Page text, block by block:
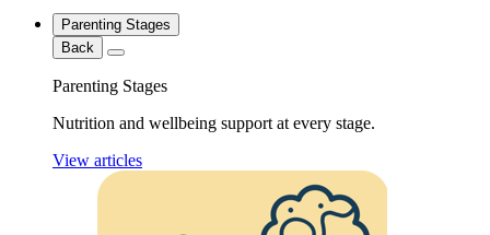
Parenting Stages
Back
Parenting Stages
Nutrition and wellbeing support at every stage.
View articles